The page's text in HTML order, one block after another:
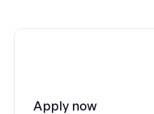
Apply now